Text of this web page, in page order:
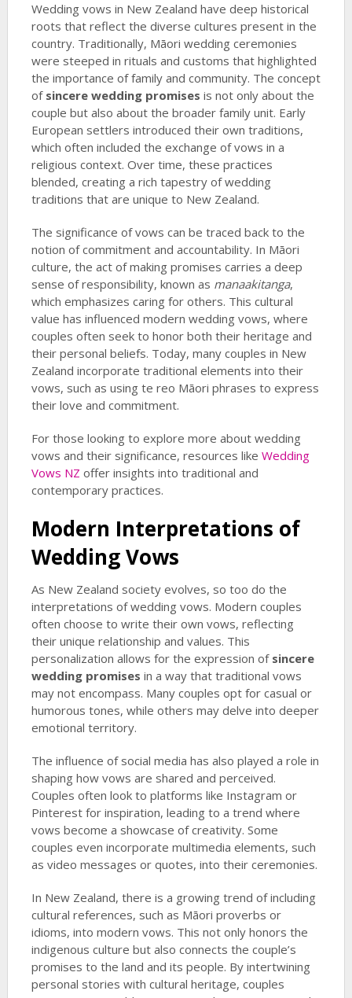
Wedding vows in New Zealand have deep historical
roots that reflect the diverse cultures present in the
country. Traditionally, Māori wedding ceremonies
were steeped in rituals and customs that highlighted
the importance of family and community. The concept
of sincere wedding promises is not only about the
couple but also about the broader family unit. Early
European settlers introduced their own traditions,
which often included the exchange of vows in a
religious context. Over time, these practices
blended, creating a rich tapestry of wedding
traditions that are unique to New Zealand.
The significance of vows can be traced back to the
notion of commitment and accountability. In Māori
culture, the act of making promises carries a deep
sense of responsibility, known as manaakitanga,
which emphasizes caring for others. This cultural
value has influenced modern wedding vows, where
couples often seek to honor both their heritage and
their personal beliefs. Today, many couples in New
Zealand incorporate traditional elements into their
vows, such as using te reo Māori phrases to express
their love and commitment.
For those looking to explore more about wedding
vows and their significance, resources like Wedding
Vows NZ offer insights into traditional and
contemporary practices.
Modern Interpretations of
Wedding Vows
As New Zealand society evolves, so too do the
interpretations of wedding vows. Modern couples
often choose to write their own vows, reflecting
their unique relationship and values. This
personalization allows for the expression of sincere
wedding promises in a way that traditional vows
may not encompass. Many couples opt for casual or
humorous tones, while others may delve into deeper
emotional territory.
The influence of social media has also played a role in
shaping how vows are shared and perceived.
Couples often look to platforms like Instagram or
Pinterest for inspiration, leading to a trend where
vows become a showcase of creativity. Some
couples even incorporate multimedia elements, such
as video messages or quotes, into their ceremonies.
In New Zealand, there is a growing trend of including
cultural references, such as Māori proverbs or
idioms, into modern vows. This not only honors the
indigenous culture but also connects the couple’s
promises to the land and its people. By intertwining
personal stories with cultural heritage, couples